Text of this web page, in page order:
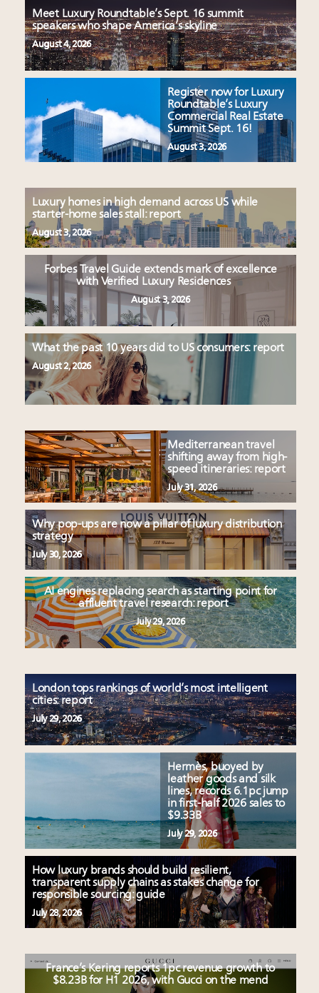
Meet Luxury Roundtable’s Sept. 16 summit
speakers who shape America’s skyline
August 4, 2026
Register now for Luxury
Roundtable’s Luxury
Commercial Real Estate
Summit Sept. 16!
August 3, 2026
Luxury homes in high demand across US while
starter-home sales stall: report
August 3, 2026
Forbes Travel Guide extends mark of excellence
with Verified Luxury Residences
August 3, 2026
What the past 10 years did to US consumers: report
August 2, 2026
Mediterranean travel
shifting away from high-
speed itineraries: report
July 31, 2026
Why pop-ups are now a pillar of luxury distribution
strategy
July 30, 2026
AI engines replacing search as starting point for
affluent travel research: report
July 29, 2026
London tops rankings of world’s most intelligent
cities: report
July 29, 2026
Hermès, buoyed by
leather goods and silk
lines, records 6.1pc jump
in first-half 2026 sales to
$9.33B
July 29, 2026
How luxury brands should build resilient,
transparent supply chains as stakes change for
responsible sourcing: guide
July 28, 2026
France’s Kering reports 1pc revenue growth to
$8.23B for H1 2026, with Gucci on the mend